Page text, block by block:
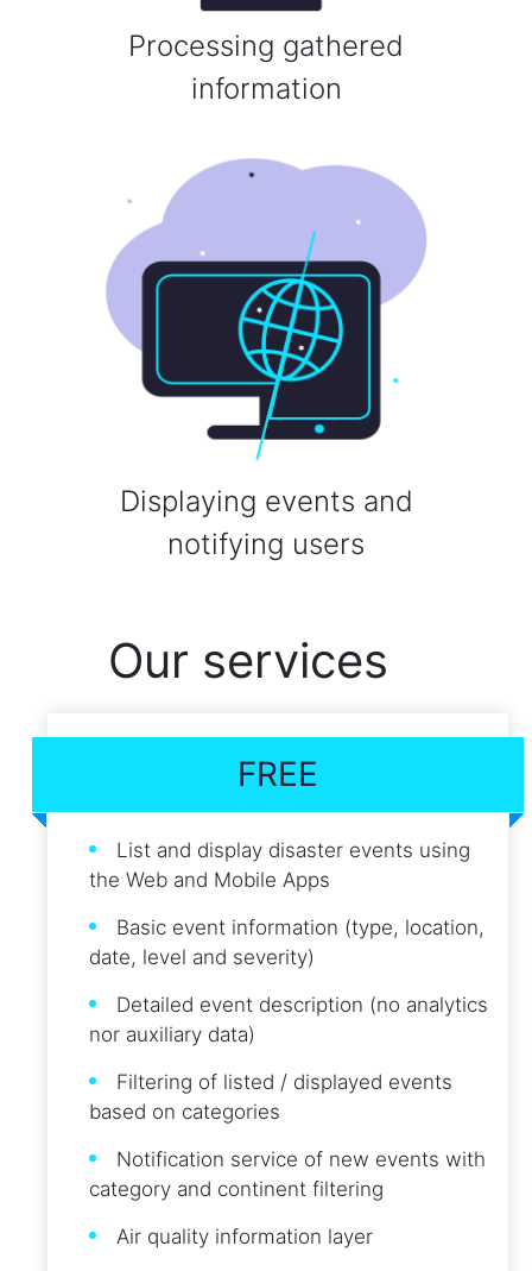
Processing gathered
information
Displaying events and
notifying users
Our services
FREE
List and display disaster events using
the Web and Mobile Apps
Basic event information (type, location,
date, level and severity)
Detailed event description (no analytics
nor auxiliary data)
Filtering of listed / displayed events
based on categories
Notification service of new events with
category and continent filtering
Air quality information layer